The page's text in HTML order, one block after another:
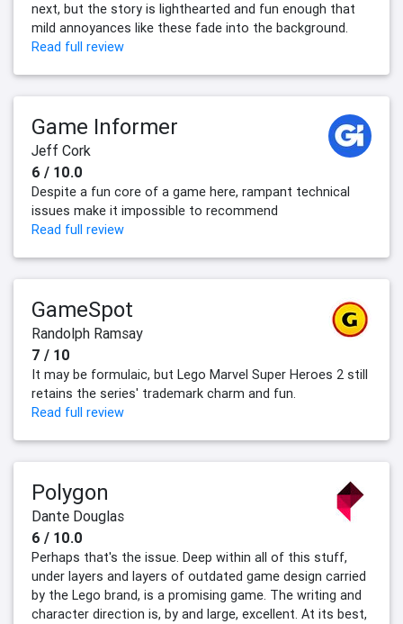
next, but the story is lighthearted and fun enough that
mild annoyances like these fade into the background.
Read full review
Game Informer
Jeff Cork
6 / 10.0
Despite a fun core of a game here, rampant technical
issues make it impossible to recommend
Read full review
GameSpot
Randolph Ramsay
7 / 10
It may be formulaic, but Lego Marvel Super Heroes 2 still
retains the series' trademark charm and fun.
Read full review
Polygon
Dante Douglas
6 / 10.0
Perhaps that's the issue. Deep within all of this stuff,
under layers and layers of outdated game design carried
by the Lego brand, is a promising game. The writing and
character direction is, by and large, excellent. At its best,